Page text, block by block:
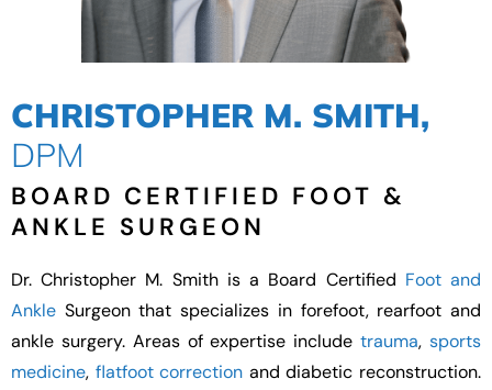
CHRISTOPHER M. SMITH,
DPM
BOARD CERTIFIED FOOT &
ANKLE SURGEON
Dr. Christopher M. Smith is a Board Certified Foot and
Ankle Surgeon that specializes in forefoot, rearfoot and
ankle surgery. Areas of expertise includetrauma,sports
medicine, flatfoot correction and diabetic reconstruction.